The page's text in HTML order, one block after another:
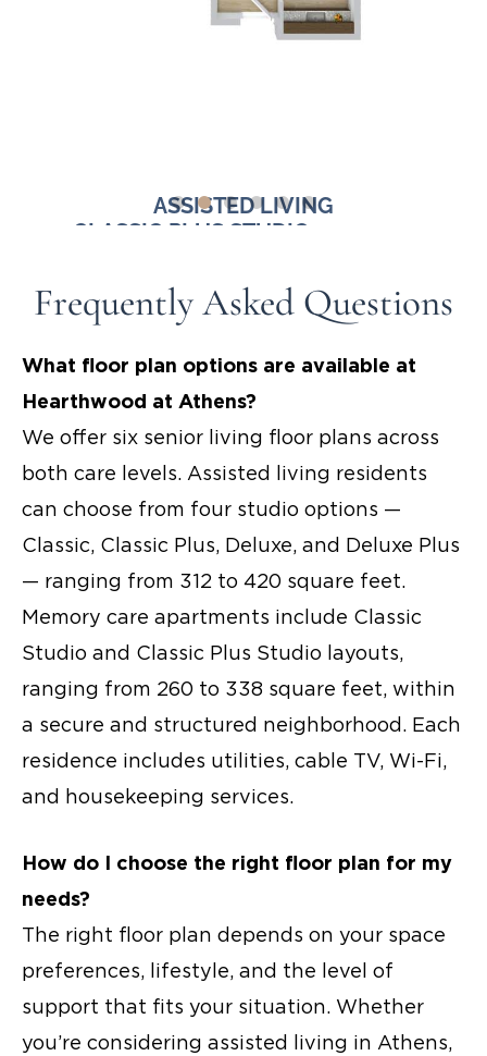
ASSISTED LIVING
CLASSIC PLUS STUDIO - 390-400
Starting at $4,000
Frequently Asked Questions
What floor plan options are available at
Hearthwood at Athens?
We offer six senior living floor plans across
both care levels. Assisted living residents
can choose from four studio options —
Classic, Classic Plus, Deluxe, and Deluxe Plus
— ranging from 312 to 420 square feet.
Memory care apartments include Classic
Studio and Classic Plus Studio layouts,
ranging from 260 to 338 square feet, within
a secure and structured neighborhood. Each
residence includes utilities, cable TV, Wi-Fi,
and housekeeping services.
How do I choose the right floor plan for my
needs?
The right floor plan depends on your space
preferences, lifestyle, and the level of
support that fits your situation. Whether
you’re considering assisted living in Athens,